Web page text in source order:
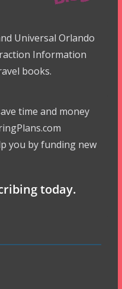
Universal Orlando
Information
books.
time and money
you by funding new
today.